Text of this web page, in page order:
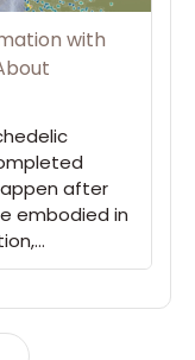
with
after
embodied in